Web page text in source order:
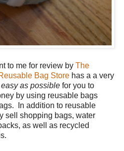
to me for review by The
Bag Store has a a very
as possible for you to
by using reusable bags
In addition to reusable
sell shopping bags, water
as well as recycled